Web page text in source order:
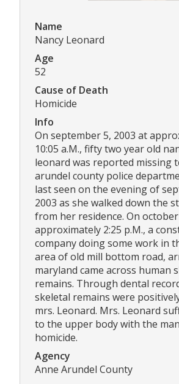
Name
Nancy Leonard
Age
52
Cause of Death
Homicide
Info
On september 5, 2003 at
10:05 a.M., fifty two year old
leonard was reported missing
arundel county police
last seen on the evening of
2003 as she walked down the
from her residence. On
approximately 2:25 p.M., a
company doing some work in
area of old mill bottom road,
maryland came across human
remains. Through dental
skeletal remains were
mrs. Leonard. Mrs. Leonard
to the upper body with the
homicide.
Agency
Anne Arundel County